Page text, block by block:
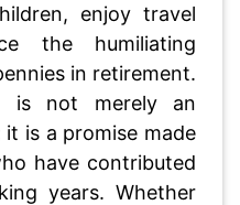
enjoy travel
the humiliating
in retirement.
is not merely an
is a promise made
have contributed
years. Whether